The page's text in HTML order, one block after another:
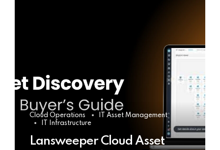
Cloud Operations
IT Asset Management
IT Infrastructure
Lansweeper Cloud Asset